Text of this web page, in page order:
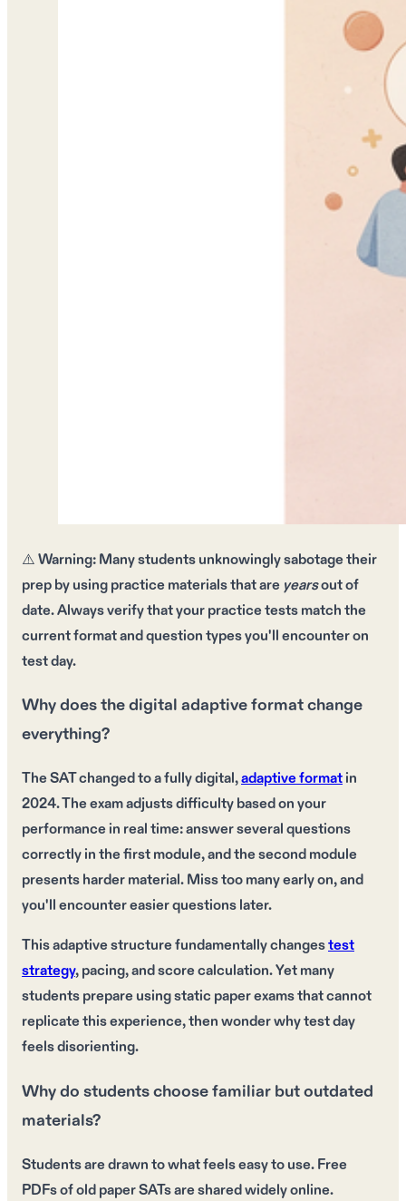
⚠️Warning:Many students unknowingly sabotage their
prep by usingpractice materialsthat are yearsout of
date. Always verify that yourpractice testsmatch the
current formatandquestion typesyou'll encounter on
test day.
Why does the digital adaptive format change
everything?
The SAT changed to a fully digital,adaptive formatin
2024. The exam adjusts difficulty based on your
performance in real time: answer several questions
correctly in the first module, and the second module
presents harder material. Miss too many early on, and
you'll encounter easier questions later.
This adaptive structure fundamentally changestest
strategy, pacing, and score calculation. Yet many
students prepare using static paper exams that cannot
replicate this experience, then wonder why test day
feels disorienting.
Why do students choose familiar but outdated
materials?
Students are drawn to what feels easy to use. Free
PDFs of old paper SATs are shared widely online.